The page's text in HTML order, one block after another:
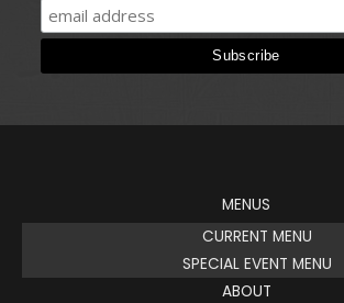
MENUS
CURRENT MENU
SPECIAL EVENT MENU
ABOUT